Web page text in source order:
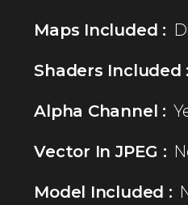
Maps Included :
Shaders Included :
Alpha Channel :
Vector In JPEG :
Model Included :